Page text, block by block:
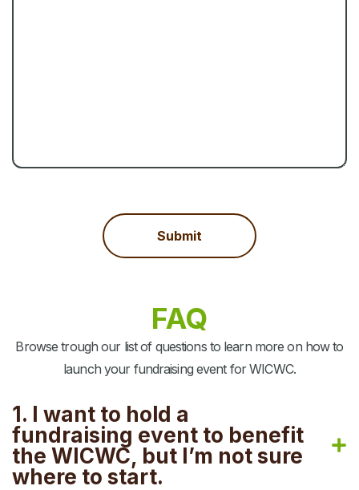
FAQ
Browse trough our list of questions to learn more on how to
launch your fundraising event for WICWC.
1. I want to hold a
fundraising event to benefit
the WICWC, but I’m not sure
where to start.